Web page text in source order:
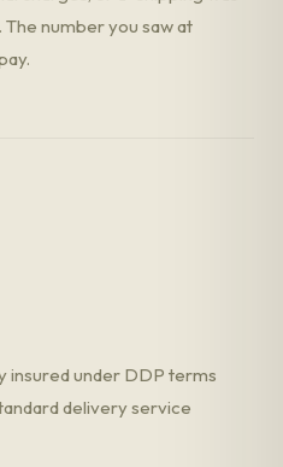
number you saw at
insured under DDP terms
delivery service